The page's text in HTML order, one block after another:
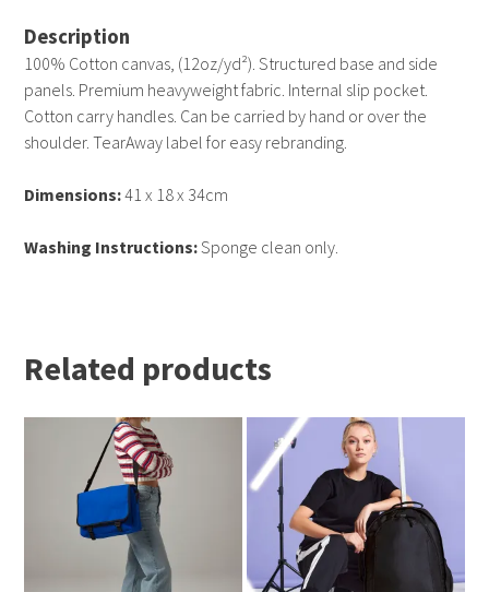
Description
100% Cotton canvas, (12oz/yd²). Structured base and side
panels. Premium heavyweight fabric. Internal slip pocket.
Cotton carry handles. Can be carried by hand or over the
shoulder. TearAway label for easy rebranding.
Dimensions:41 x 18 x 34cm
Washing Instructions:Sponge clean only.
Related products